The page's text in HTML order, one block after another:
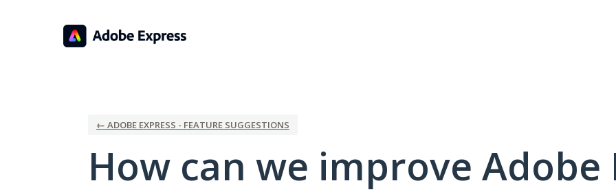
← ADOBE EXPRESS - FEATURE SUGGESTIONS
How can we improve Adobe